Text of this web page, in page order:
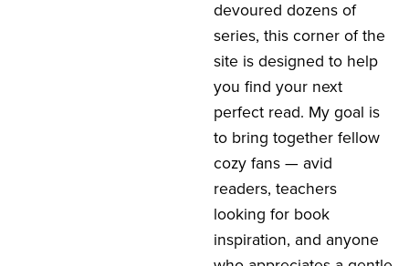
devoured dozens of
series, this corner of the
site is designed to help
you find your next
perfect read. My goal is
to bring together fellow
cozy fans — avid
readers, teachers
looking for book
inspiration, and anyone